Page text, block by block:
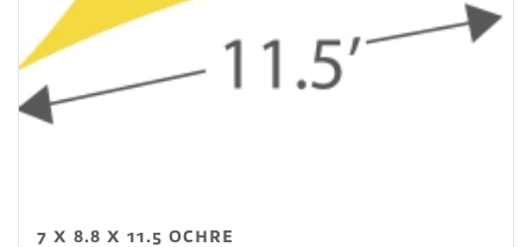
7 X 8.8 X 11.5 OCHRE